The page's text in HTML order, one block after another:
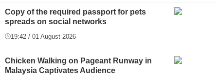
Copy of the required passport for pets
spreads on social networks
19:42 / 01 August 2026
Chicken Walking on Pageant Runway in
Malaysia Captivates Audience